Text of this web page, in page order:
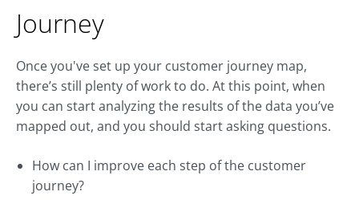
Journey
Once you've set up your customer journey map,
there’s still plenty of work to do. At this point, when
you can start analyzing the results of the data you’ve
mapped out, and you should start asking questions.
How can I improve each step of the customer
journey?